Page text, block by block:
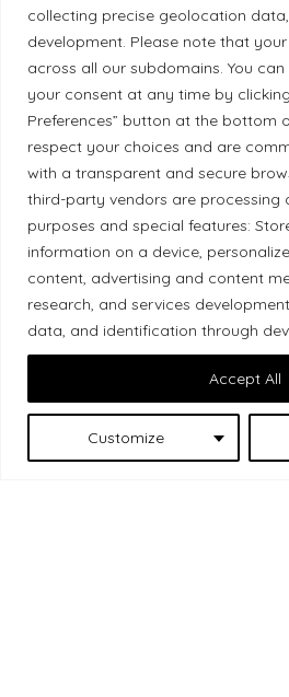
collecting precise geolocation
development. Please note that
across all our subdomains. You
your consent at any time by
Preferences” button at the bottom
respect your choices and are
with a transparent and secure
third-party vendors are processing
purposes and special features:
information on a device,
content, advertising and content
research, and services
data, and identification through
Customize
Accept All
Ethical Policy
Land Acknowledgement
Local Market, a brand
Gourmets Ltd., acknowledges
located at 511 Lacolle Way
on the traditional unceded
Anishinaabe people. We
Indigenous peoples who are
caretakers of these lands.